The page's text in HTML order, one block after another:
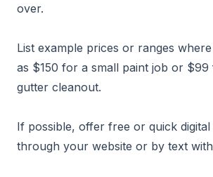
over.
List example prices or ranges
as $150 for a small paint job or
gutter cleanout.
If possible, offer free or quick digital
through your website or by text